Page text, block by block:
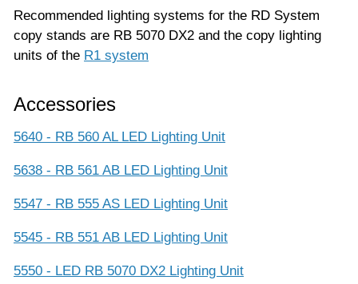
Recommended lighting systems for the RD System
copy stands are RB 5070 DX2 and the copy lighting
units of the R1 system
Accessories
5640 - RB 560 AL LED Lighting Unit
5638 - RB 561 AB LED Lighting Unit
5547 - RB 555 AS LED Lighting Unit
5545 - RB 551 AB LED Lighting Unit
5550 - LED RB 5070 DX2 Lighting Unit